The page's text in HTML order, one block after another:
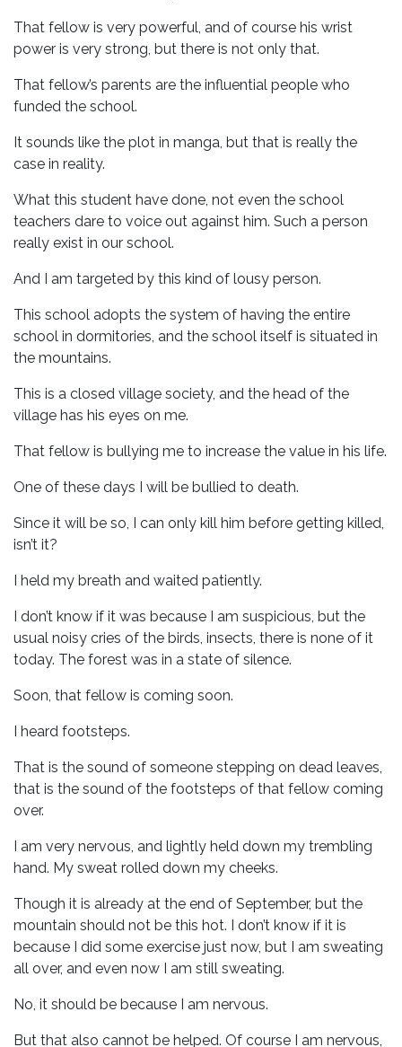
That fellow is very powerful, and of course his wrist
power is very strong, but there is not only that.
That fellow’s parents are the influential people who
funded the school.
It sounds like the plot in manga, but that is really the
case in reality.
What this student have done, not even the school
teachers dare to voice out against him. Such a person
really exist in our school.
And I am targeted by this kind of lousy person.
This school adopts the system of having the entire
school in dormitories, and the school itself is situated in
the mountains.
This is a closed village society, and the head of the
village has his eyes on me.
That fellow is bullying me to increase the value in his life.
One of these days I will be bullied to death.
Since it will be so, I can only kill him before getting killed,
isn’t it?
I held my breath and waited patiently.
I don’t know if it was because I am suspicious, but the
usual noisy cries of the birds, insects, there is none of it
today. The forest was in a state of silence.
Soon, that fellow is coming soon.
I heard footsteps.
That is the sound of someone stepping on dead leaves,
that is the sound of the footsteps of that fellow coming
over.
I am very nervous, and lightly held down my trembling
hand. My sweat rolled down my cheeks.
Though it is already at the end of September, but the
mountain should not be this hot. I don’t know if it is
because I did some exercise just now, but I am sweating
all over, and even now I am still sweating.
No, it should be because I am nervous.
But that also cannot be helped. Of course I am nervous,